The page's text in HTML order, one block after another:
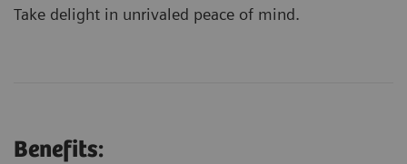
Take delight in unrivaled peace of mind.
Benefits: